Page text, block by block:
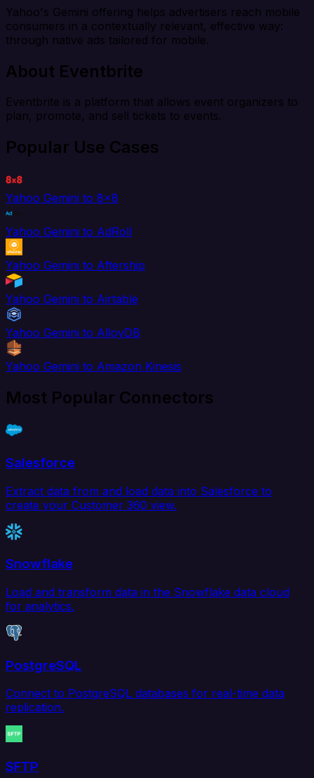
Yahoo's Gemini offering helps advertisers reach mobile
consumers in a contextually relevant, effective way:
through native ads tailored for mobile.
About Eventbrite
Eventbrite is a platform that allows event organizers to
plan, promote, and sell tickets to events.
Popular Use Cases
Yahoo Gemini to 8x8
Yahoo Gemini to AdRoll
Yahoo Gemini to Aftership
Yahoo Gemini to Airtable
Yahoo Gemini to AlloyDB
Yahoo Gemini to Amazon Kinesis
Most Popular Connectors
Salesforce
Extract data from and load data into Salesforce to
create your Customer 360 view.
Snowflake
Load and transform data in the Snowflake data cloud
for analytics.
PostgreSQL
Connect to PostgreSQL databases for real-time data
replication.
SFTP